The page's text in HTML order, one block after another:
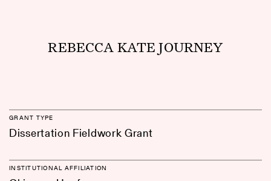
REBECCA KATE JOURNEY
GRANT TYPE
Dissertation Fieldwork Grant
INSTITUTIONAL AFFILIATION